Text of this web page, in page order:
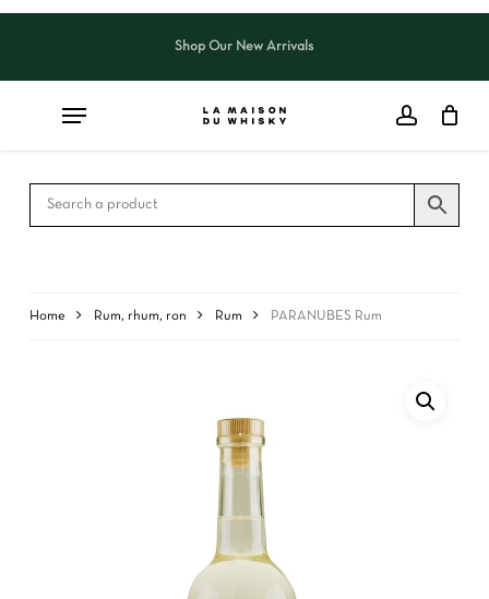
Skip
content
Shop Our New Arrivals
Home Rum, rhum, ron Rum PARANUBES Rum